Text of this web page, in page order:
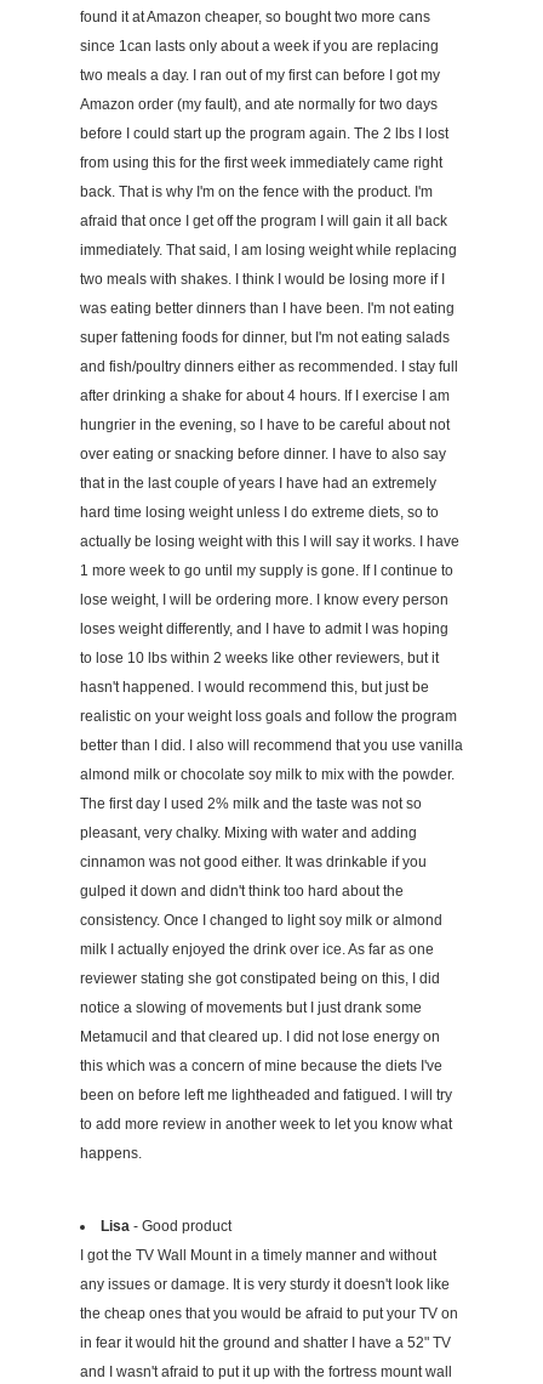
found it at Amazon cheaper, so bought two more cans
since 1can lasts only about a week if you are replacing
two meals a day. I ran out of my first can before I got my
Amazon order (my fault), and ate normally for two days
before I could start up the program again. The 2 lbs I lost
from using this for the first week immediately came right
back. That is why I'm on the fence with the product. I'm
afraid that once I get off the program I will gain it all back
immediately. That said, I am losing weight while replacing
two meals with shakes. I think I would be losing more if I
was eating better dinners than I have been. I'm not eating
super fattening foods for dinner, but I'm not eating salads
and fish/poultry dinners either as recommended. I stay full
after drinking a shake for about 4 hours. If I exercise I am
hungrier in the evening, so I have to be careful about not
over eating or snacking before dinner. I have to also say
that in the last couple of years I have had an extremely
hard time losing weight unless I do extreme diets, so to
actually be losing weight with this I will say it works. I have
1 more week to go until my supply is gone. If I continue to
lose weight, I will be ordering more. I know every person
loses weight differently, and I have to admit I was hoping
to lose 10 lbs within 2 weeks like other reviewers, but it
hasn't happened. I would recommend this, but just be
realistic on your weight loss goals and follow the program
better than I did. I also will recommend that you use vanilla
almond milk or chocolate soy milk to mix with the powder.
The first day I used 2% milk and the taste was not so
pleasant, very chalky. Mixing with water and adding
cinnamon was not good either. It was drinkable if you
gulped it down and didn't think too hard about the
consistency. Once I changed to light soy milk or almond
milk I actually enjoyed the drink over ice. As far as one
reviewer stating she got constipated being on this, I did
notice a slowing of movements but I just drank some
Metamucil and that cleared up. I did not lose energy on
this which was a concern of mine because the diets I've
been on before left me lightheaded and fatigued. I will try
to add more review in another week to let you know what
happens.
Lisa - Good product
I got the TV Wall Mount in a timely manner and without
any issues or damage. It is very sturdy it doesn't look like
the cheap ones that you would be afraid to put your TV on
in fear it would hit the ground and shatter I have a 52" TV
and I wasn't afraid to put it up with the fortress mount wall